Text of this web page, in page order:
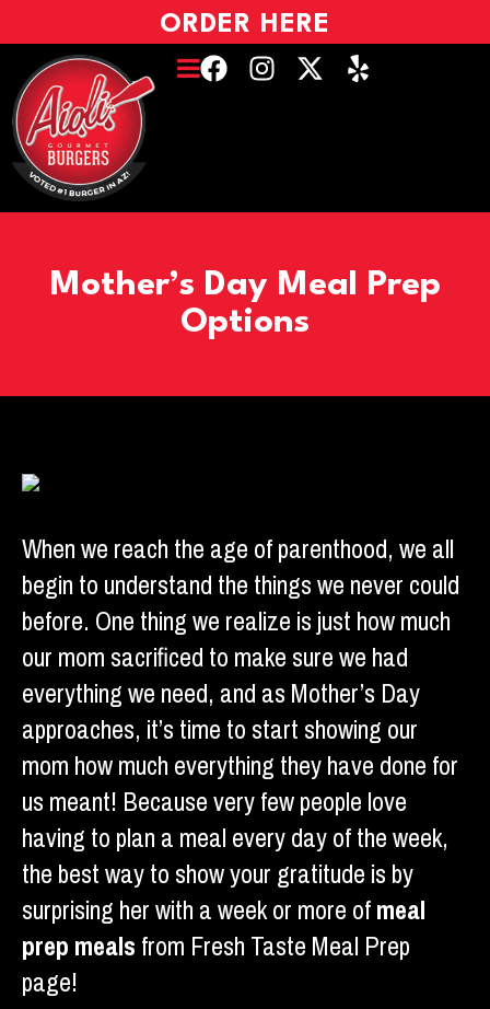
ORDER HERE
Mother’s Day Meal Prep
Options
When we reach the age of parenthood, we all
begin to understand the things we never could
before. One thing we realize is just how much
our mom sacrificed to make sure we had
everything we need, and as Mother’s Day
approaches, it’s time to start showing our
mom how much everything they have done for
us meant! Because very few people love
having to plan a meal every day of the week,
the best way to show your gratitude is by
surprising her with a week or more ofmeal
prep mealsfrom Fresh Taste Meal Prep
page!